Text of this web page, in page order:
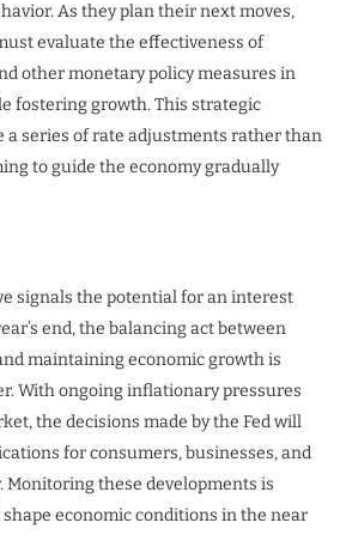
As they plan their next moves,
evaluate the effectiveness of
other monetary policy measures in
fostering growth. This strategic
a series of rate adjustments rather than
to guide the economy gradually
signals the potential for an interest
end, the balancing act between
maintaining economic growth is
With ongoing inflationary pressures
the decisions made by the Fed will
for consumers, businesses, and
Monitoring these developments is
economic conditions in the near